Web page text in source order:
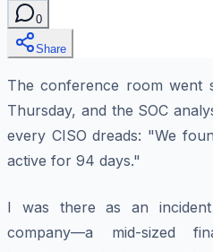
0
Share
The conference room went
Thursday, and the SOC
every CISO dreads: "We
active for 94 days."
I was there as an
company—a mid-sized